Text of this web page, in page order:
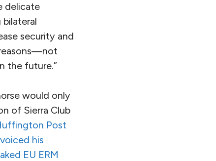
delicate
security and
the future.”
would only
of Sierra Club
Post
voiced his
EU ERM